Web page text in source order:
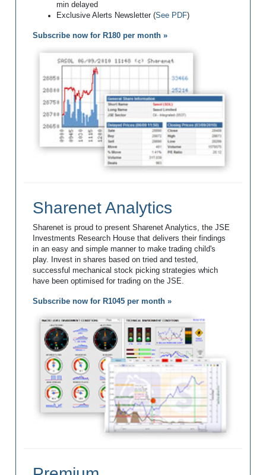
min delayed
Exclusive Alerts Newsletter (See PDF)
Subscribe now for R180 per month »
Sharenet Analytics
Sharenet is proud to present Sharenet Analytics, the JSE
Investments Research House that delivers their findings
in an easy and simple manner to make trading child's
play. Invest in shares based on tried and tested,
successful mechanical stock picking strategies which
have been optimised for trading on the JSE.
Subscribe now for R1045 per month »